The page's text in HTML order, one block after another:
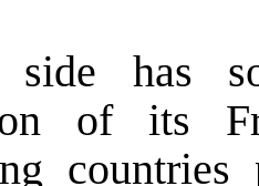
has
of its